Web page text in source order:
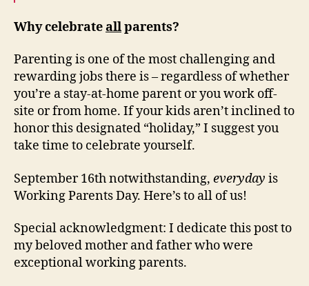
Why celebrateallparents?
Parenting is one of the most challenging and
rewarding jobs there is – regardless of whether
you’re a stay-at-home parent or you work off-
site or from home. If your kids aren’t inclined to
honor this designated “holiday,” I suggest you
take time to celebrate yourself.
September 16th notwithstanding, everyday is
Working Parents Day. Here’s to all of us!
Special acknowledgment: I dedicate this post to
my beloved mother and father who were
exceptional working parents.